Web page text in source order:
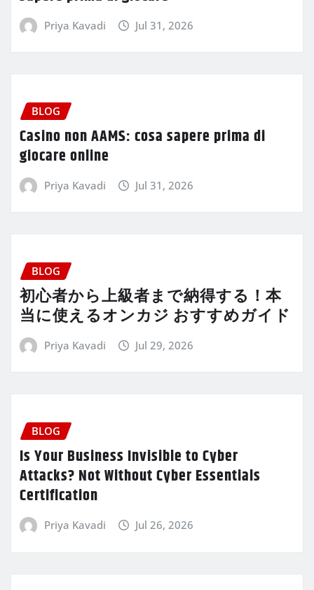
Priya Kavadi Jul 31, 2026
BLOG
Casino non AAMS: cosa sapere prima di
giocare online
Priya Kavadi Jul 31, 2026
BLOG
初心者から上級者まで納得する！本
当に使えるオンカジ おすすめガイド
Priya Kavadi Jul 29, 2026
BLOG
Is Your Business Invisible to Cyber
Attacks? Not Without Cyber Essentials
Certification
Priya Kavadi Jul 26, 2026